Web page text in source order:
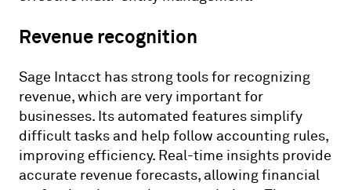
Revenue recognition
Sage Intacct has strong tools for recognizing
revenue, which are very important for
businesses. Its automated features simplify
difficult tasks and help follow accounting rules,
improving efficiency. Real-time insights provide
accurate revenue forecasts, allowing financial